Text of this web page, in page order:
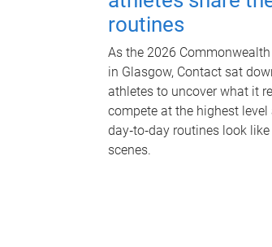
routines
As the 2026
in Glasgow, Contact sat
athletes to uncover what it
compete at the highest
day‑to‑day routines look
scenes.